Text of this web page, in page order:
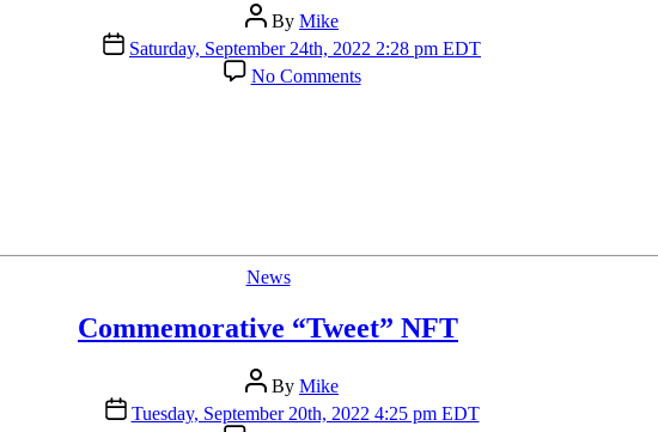
Post
author
By Mike
Post
date
Saturday, September 24th, 2022 2:28 pm EDT
No Commentson
“Forgiven”
Categories
News
Commemorative “Tweet” NFT
Post
author
By Mike
Post
date
Tuesday, September 20th, 2022 4:25 pm EDT